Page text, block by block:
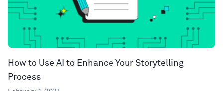
How to Use AI to Enhance Your Storytelling
Process